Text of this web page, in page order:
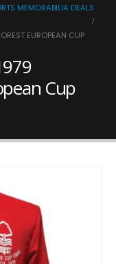
MEMORABILIA DEALS
EUROPEAN CUP
Cup